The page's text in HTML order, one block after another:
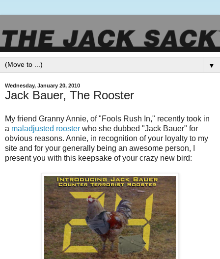
▼
Wednesday, January 20, 2010
Jack Bauer, The Rooster
My friend Granny Annie, of "Fools Rush In," recently took in
a maladjusted rooster who she dubbed "Jack Bauer" for
obvious reasons. Annie, in recognition of your loyalty to my
site and for your generally being an awesome person, I
present you with this keepsake of your crazy new bird: